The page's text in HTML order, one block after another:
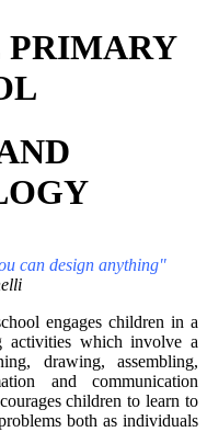
PRIMARY
can design anything"
engages children in a
activities which involve a
drawing, assembling,
and communication
children to learn to
both as individuals